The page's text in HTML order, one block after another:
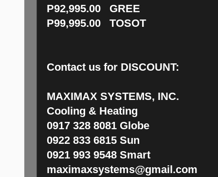
P92,995.00 GREE
P99,995.00 TOSOT
Contact us for DISCOUNT:
MAXIMAX SYSTEMS, INC.
Cooling & Heating
0917 328 8081 Globe
0922 833 6815 Sun
0921 993 9548 Smart
maximaxsystems@gmail.com